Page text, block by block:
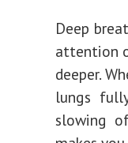
Deep
attention
deeper.
lungs
slowing